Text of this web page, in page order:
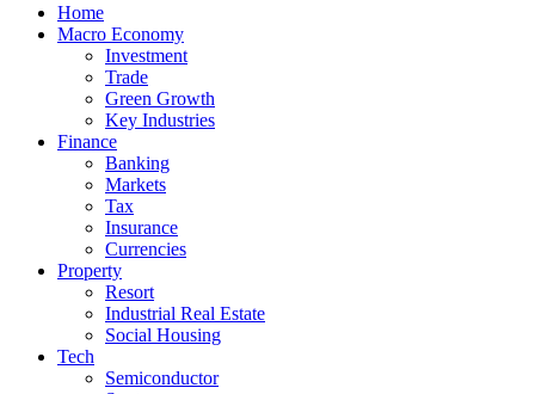
Home
Macro Economy
Investment
Trade
Green Growth
Key Industries
Finance
Banking
Markets
Tax
Insurance
Currencies
Property
Resort
Industrial Real Estate
Social Housing
Tech
Semiconductor